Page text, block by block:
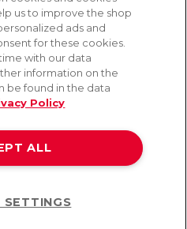
us to improve the shop
ads and
for these cookies.
with our data
information on the
be found in the data
Policy
ALL
SETTINGS